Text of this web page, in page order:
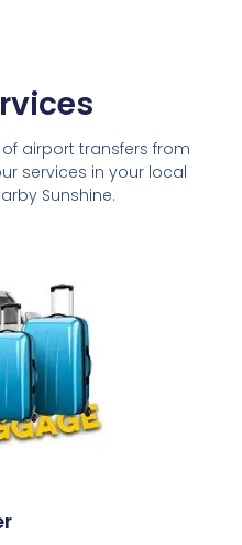
airport transfers from
services in your local
Sunshine.